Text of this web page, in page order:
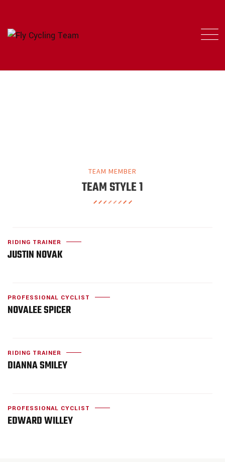
TEAM MEMBER
TEAM STYLE 1
RIDING TRAINER
JUSTIN NOVAK
PROFESSIONAL CYCLIST
NOVALEE SPICER
RIDING TRAINER
DIANNA SMILEY
PROFESSIONAL CYCLIST
EDWARD WILLEY